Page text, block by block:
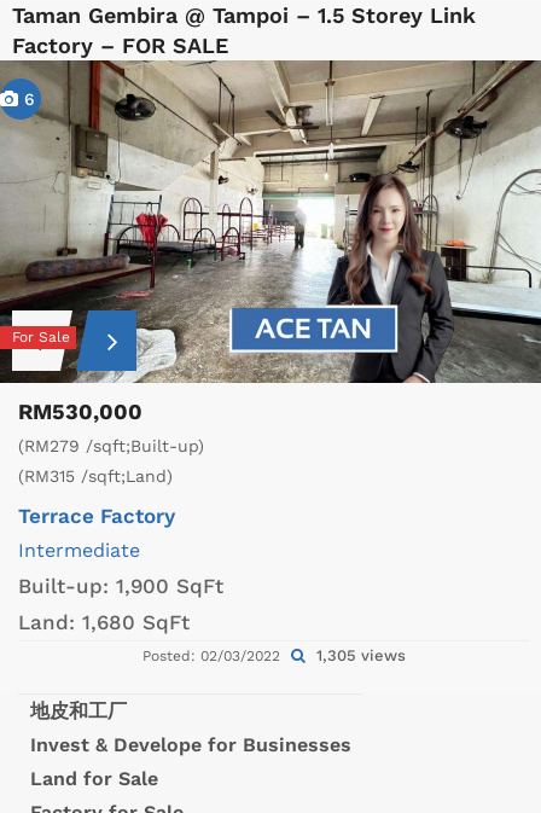
Taman Gembira @ Tampoi – 1.5 Storey Link
Factory – FOR SALE
6
For Sale
RM530,000
(RM279 /sqft;Built-up)
(RM315 /sqft;Land)
Terrace Factory
Intermediate
Built-up: 1,900 SqFt
Land: 1,680 SqFt
Posted: 02/03/2022 1,305 views
地皮和工厂
Invest & Develope for Businesses
Land for Sale